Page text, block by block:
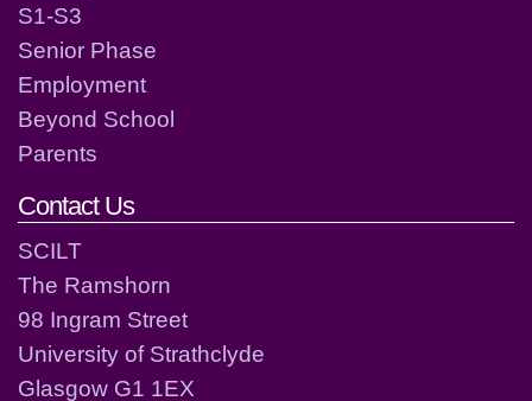
S1-S3
Senior Phase
Employment
Beyond School
Parents
Contact Us
SCILT
The Ramshorn
98 Ingram Street
University of Strathclyde
Glasgow G1 1EX